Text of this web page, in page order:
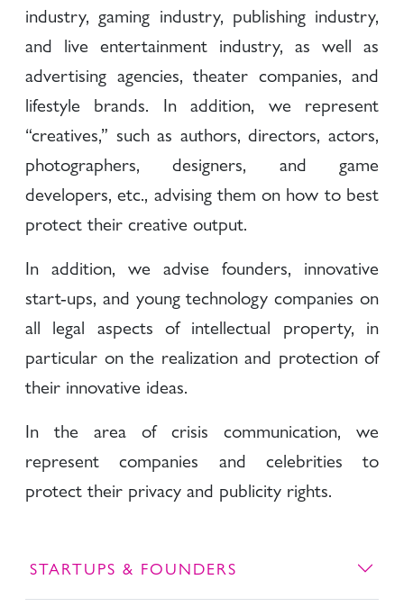
industry, gaming industry, publishing industry,
and live entertainment industry, as well as
advertising agencies, theater companies, and
lifestyle brands. In addition, we represent
“creatives,” such as authors, directors, actors,
photographers, designers, and game
developers, etc., advising them on how to best
protect their creative output.
In addition, we advise founders, innovative
start-ups, and young technology companies on
all legal aspects of intellectual property, in
particular on the realization and protection of
their innovative ideas.
In the area of crisis communication, we
represent companies and celebrities to
protect their privacy and publicity rights.
STARTUPS & FOUNDERS